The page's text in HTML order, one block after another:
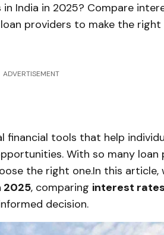
India in 2025? Compare
providers to make the
ADVERTISEMENT
financial tools that help
With so many loan
the right one.In this article,
2025, comparing interest
decision.